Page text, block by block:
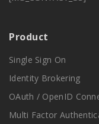
Product
Single Sign On
Identity Brokering
OAuth / OpenID
Multi Factor